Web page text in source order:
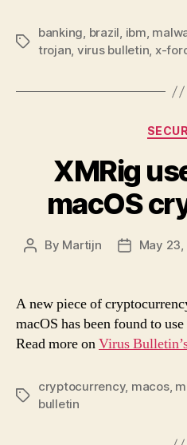
Tags
banking, brazil, ibm,
trojan, virus bulletin, x-
XMRig
macOS
Post
By Martijn
PostMay 23,
A new piece of
macOS has been found to
Read more onVirus
Tags
cryptocurrency, macos,
bulletin